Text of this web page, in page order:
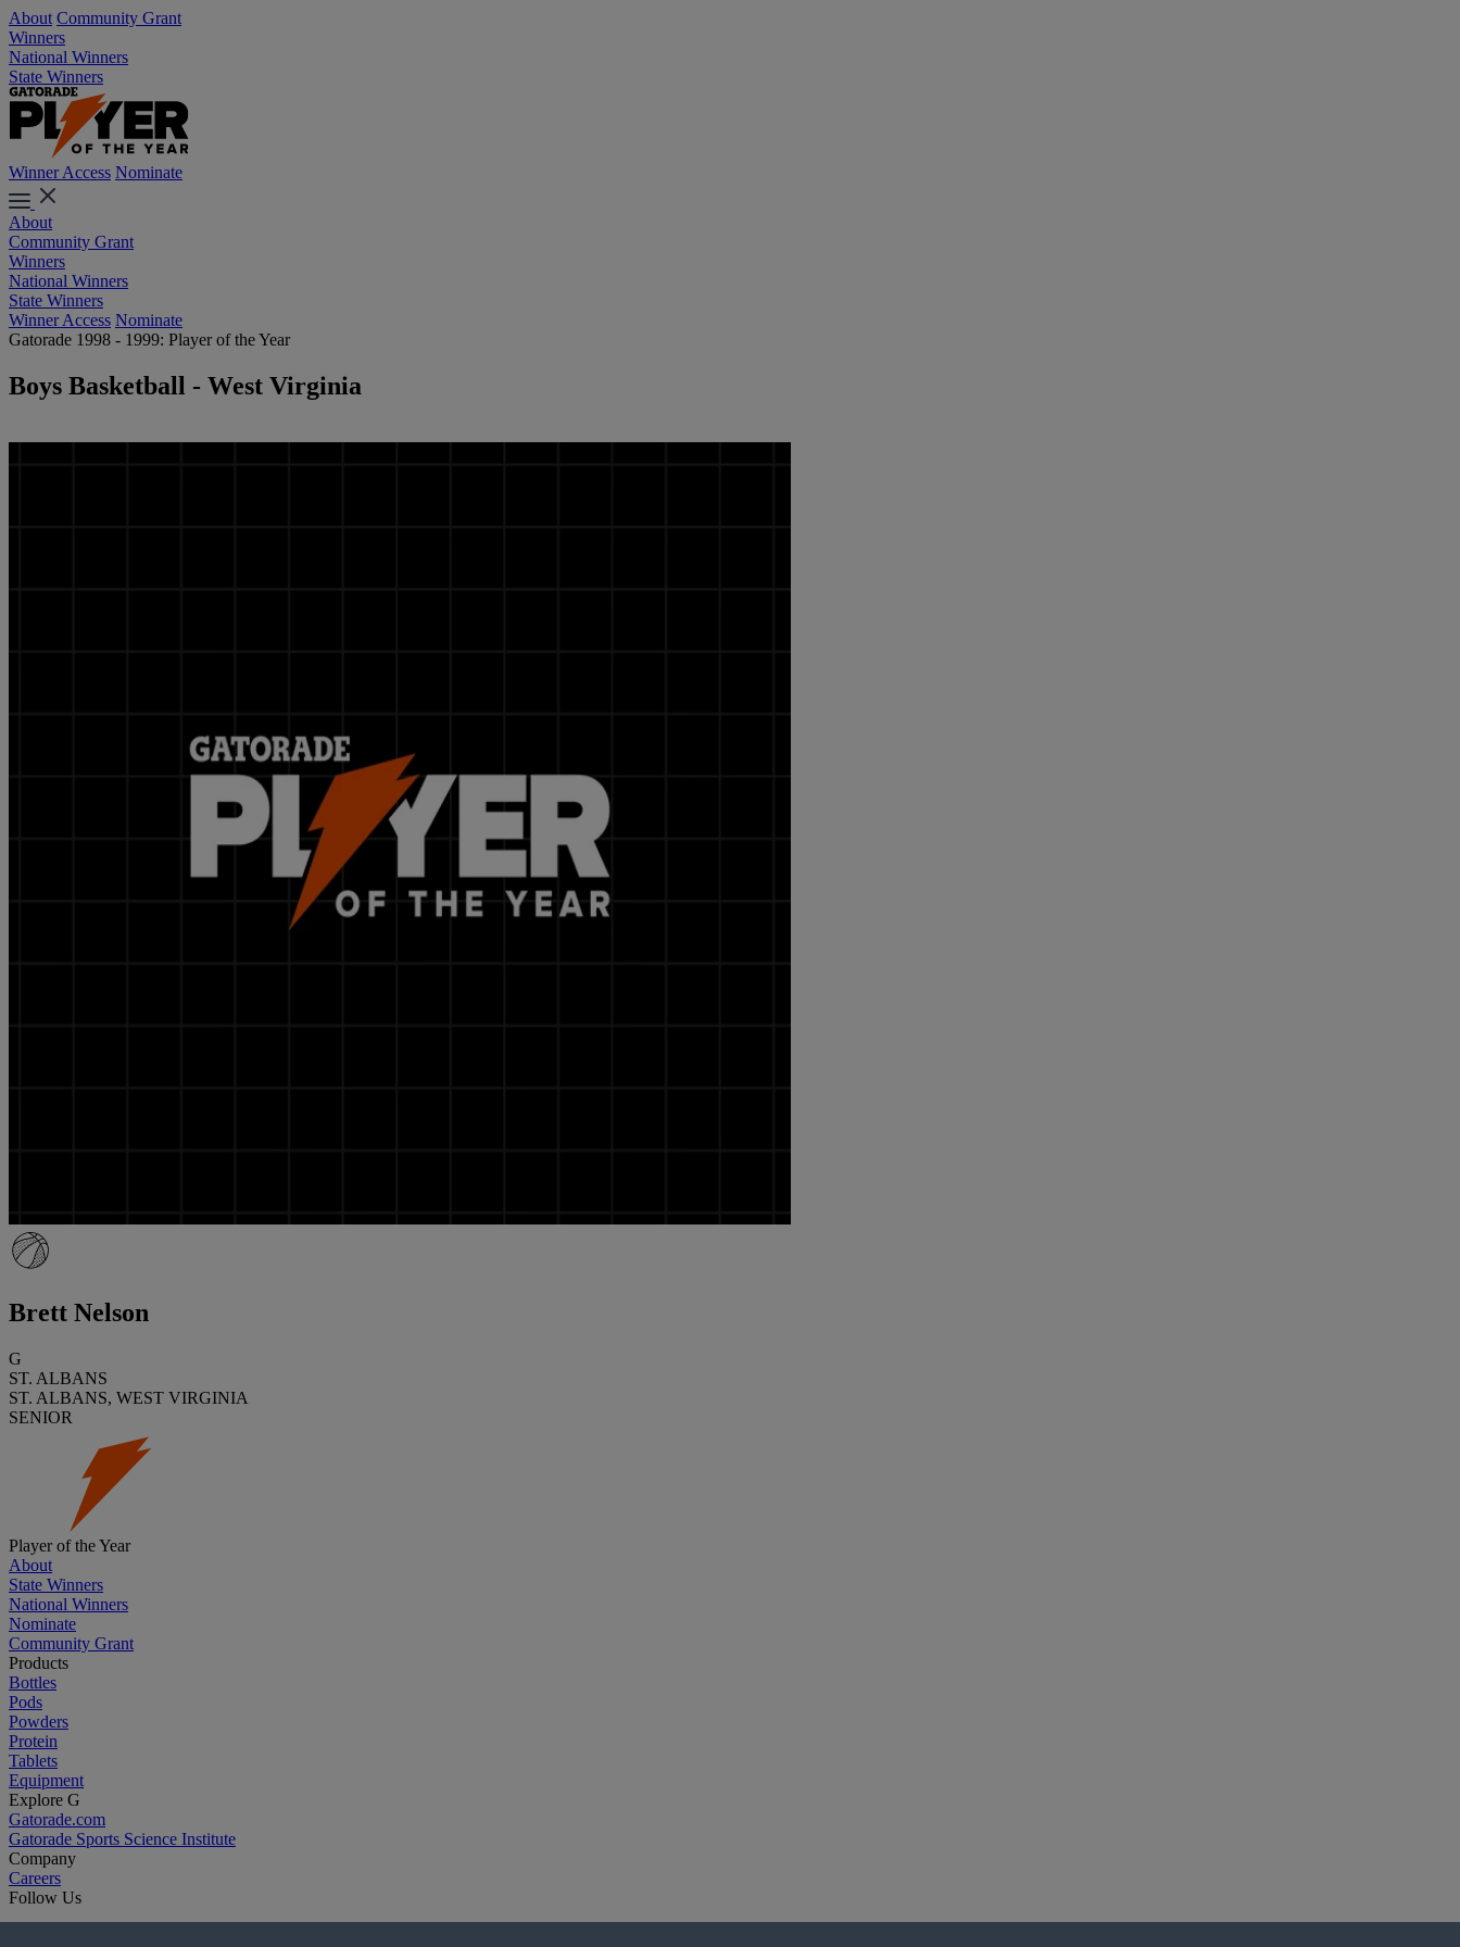
About Community Grant
Winners
National Winners
State Winners
Winner Access Nominate
About
Community Grant
Winners
National Winners
State Winners
Winner Access Nominate
Gatorade 1998 - 1999: Player of the Year
Boys Basketball - West Virginia
Brett Nelson
G
ST. ALBANS
ST. ALBANS, WEST VIRGINIA
SENIOR
Player of the Year
About
State Winners
National Winners
Nominate
Community Grant
Products
Bottles
Pods
Powders
Protein
Tablets
Equipment
Explore G
Gatorade.com
Gatorade Sports Science Institute
Company
Careers
Follow Us